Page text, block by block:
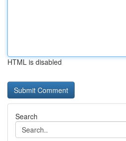
HTML is disabled
Search